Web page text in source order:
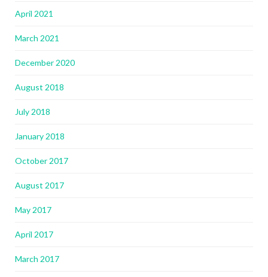
April 2021
March 2021
December 2020
August 2018
July 2018
January 2018
October 2017
August 2017
May 2017
April 2017
March 2017